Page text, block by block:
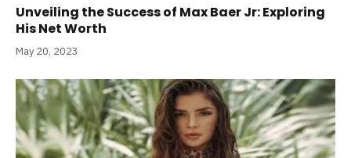
Unveiling the Success of Max Baer Jr: Exploring
His Net Worth
May 20, 2023